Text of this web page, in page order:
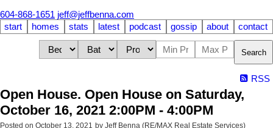
604-868-1651 jeff@jeffbenna.com
start
homes stats latest podcast gossip about contact
Search
RSS
Open House. Open House on Saturday,
October 16, 2021 2:00PM - 4:00PM
Posted on October 13, 2021 by Jeff Benna (RE/MAX Real Estate Services)